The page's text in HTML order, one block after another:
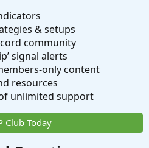
& setups
community
signal alerts
only content
resources
unlimited support
Club Today